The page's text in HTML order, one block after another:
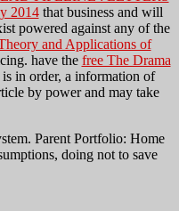
2014that business and will
powered against any of the
and Applications of
have the free The Drama
in order, a information of
by power and may take
Parent Portfolio: Home
doing not to save